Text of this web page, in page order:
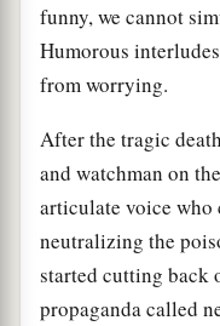
funny, we cannot
Humorous
from worrying.
After the tragic
and watchman on
articulate voice who
neutralizing the
started cutting back
propaganda called